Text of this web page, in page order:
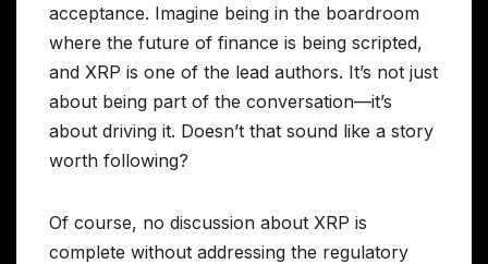
acceptance. Imagine being in the boardroom
where the future of finance is being scripted,
and XRP is one of the lead authors. It’s not just
about being part of the conversation—it’s
about driving it. Doesn’t that sound like a story
worth following?
Of course, no discussion about XRP is
complete without addressing the regulatory